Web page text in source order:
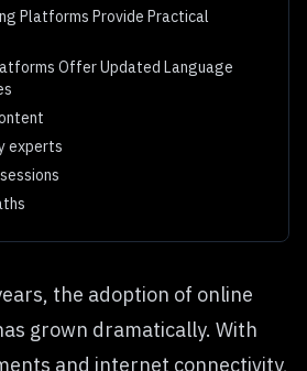
Platforms Provide Practical
Offer Updated Language
experts
the adoption of online
grown dramatically. With
and internet connectivity,